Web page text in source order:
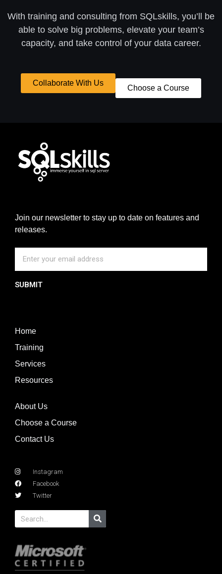
With training and consulting from SQLskills, you’ll be
able to solve big problems, elevate your team’s
capacity, and take control of your data career.
Collaborate With Us
Choose a Course
Join our newsletter to stay up to date on features and
releases.
SUBMIT
Home
Training
Services
Resources
About Us
Choose a Course
Contact Us
Instagram
Facebook
Twitter